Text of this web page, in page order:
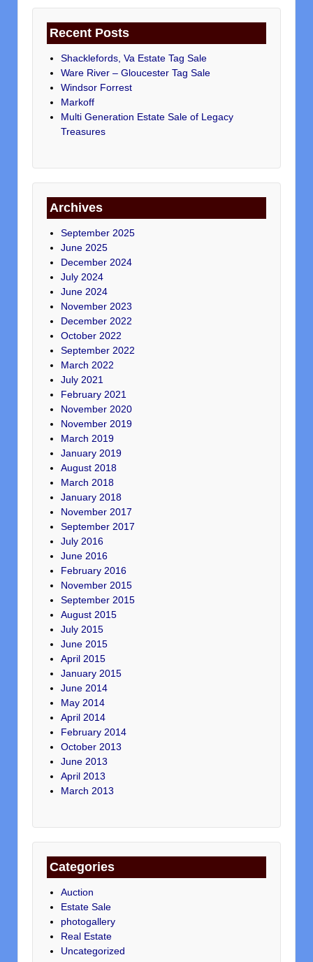
Recent Posts
Shacklefords, Va Estate Tag Sale
Ware River – Gloucester Tag Sale
Windsor Forrest
Markoff
Multi Generation Estate Sale of Legacy
Treasures
Archives
September 2025
June 2025
December 2024
July 2024
June 2024
November 2023
December 2022
October 2022
September 2022
March 2022
July 2021
February 2021
November 2020
November 2019
March 2019
January 2019
August 2018
March 2018
January 2018
November 2017
September 2017
July 2016
June 2016
February 2016
November 2015
September 2015
August 2015
July 2015
June 2015
April 2015
January 2015
June 2014
May 2014
April 2014
February 2014
October 2013
June 2013
April 2013
March 2013
Categories
Auction
Estate Sale
photogallery
Real Estate
Uncategorized